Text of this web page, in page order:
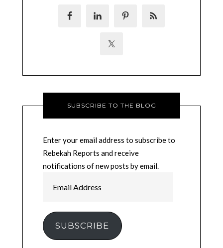
SUBSCRIBE TO THE BLOG
Enter your email address to subscribe to
Rebekah Reports and receive
notifications of new posts by email.
Address
SUBSCRIBE